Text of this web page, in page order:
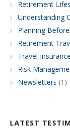
Retirement
Understanding
Planning
Retirement
Travel Insurance
Risk
Newsletters (1)
LATEST